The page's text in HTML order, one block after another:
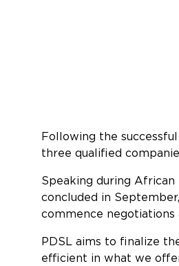
Following the
three qualified
Speaking during African
concluded in
commence negotiations
PDSL aims to finalize
efficient in what we